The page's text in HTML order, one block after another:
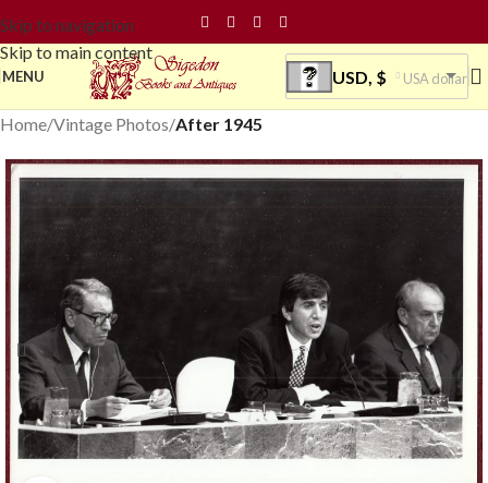
Skip to navigation
Skip to main content
MENU USD, $ USA dollar
Home Vintage Photos After 1945